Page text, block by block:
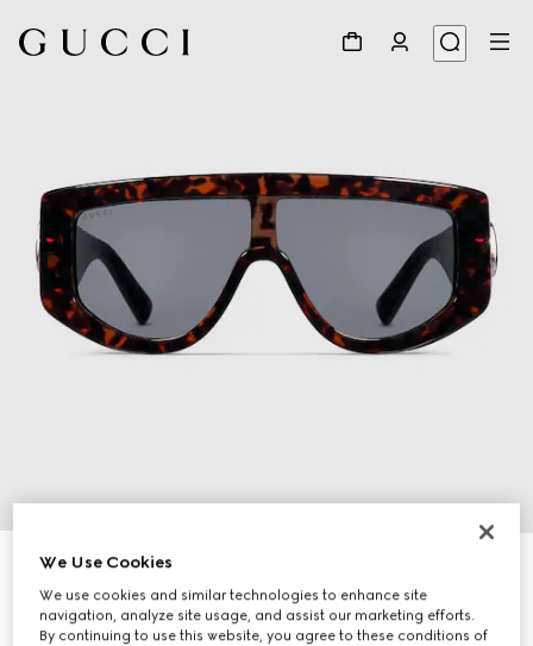
Rectangular frame sunglasses
A$790
Variationdark brown tortoiseshell
We Use Cookies
We use cookies and similar technologies to enhance site
navigation, analyze site usage, and assist our marketing efforts.
By continuing to use this website, you agree to these conditions of